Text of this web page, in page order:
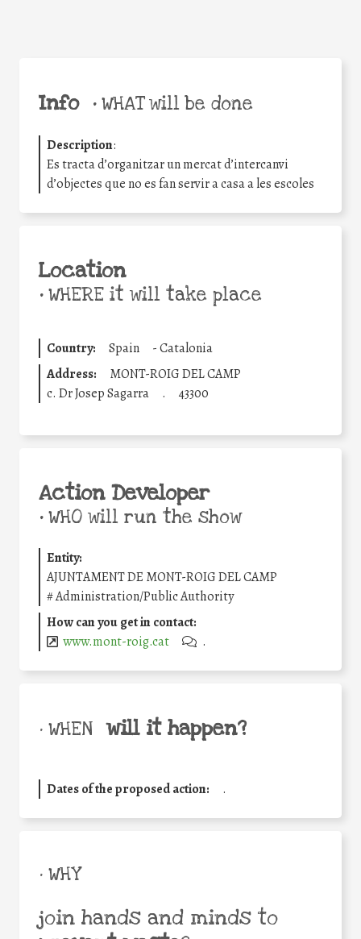
Info •WHAT will be done
Description:
Es tracta d’organitzar un mercat d’intercanvi
d’objectes que no es fan servir a casa a les escoles
Location
•WHERE it will take place
Country: Spain -Catalonia
Address:
MONT-ROIG DEL CAMP
c. Dr Josep Sagarra
. 43300
Action Developer
•WHO will run the show
Entity:
AJUNTAMENT DE MONT-ROIG DEL CAMP
#Administration/Public Authority
How can you get in contact:
www.mont-roig.cat
.
• WHEN will it happen?
Dates of the proposed action: .
• WHY
join hands and minds to